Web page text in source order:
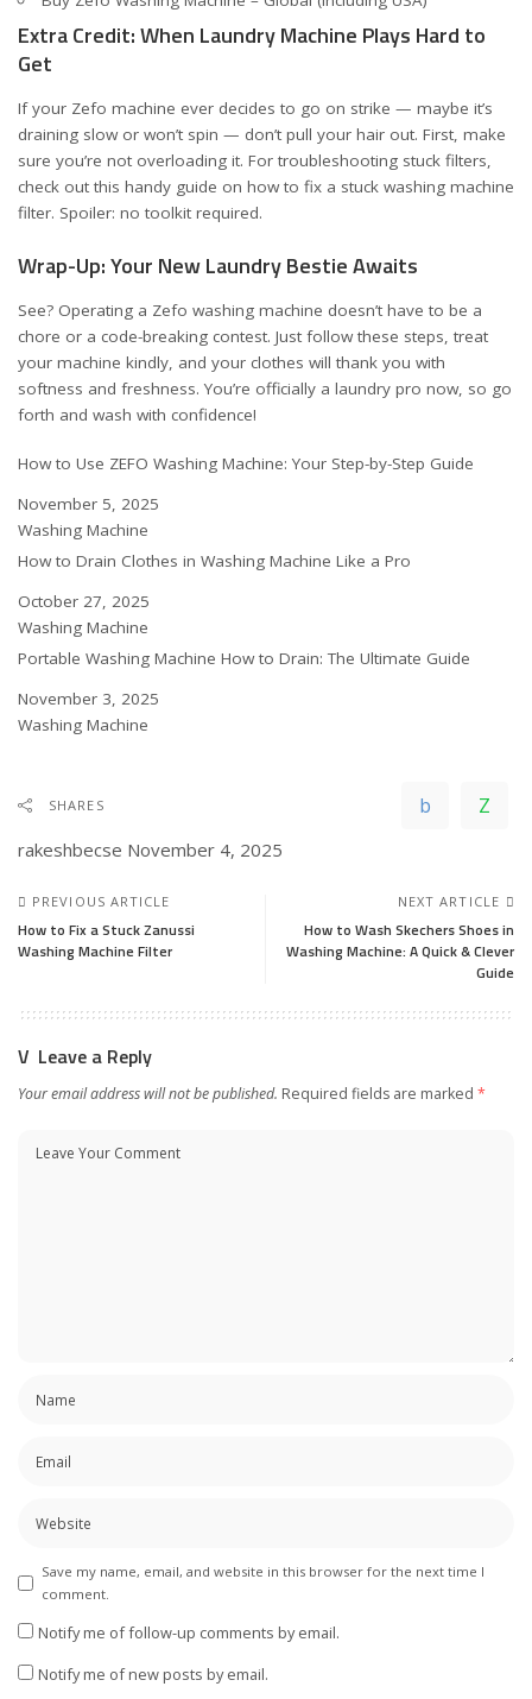
Extra Credit: When Laundry Machine Plays Hard to
Get
If your Zefo machine ever decides to go on strike — maybe it’s
draining slow or won’t spin — don’t pull your hair out. First, make
sure you’re not overloading it. For troubleshooting stuck filters,
check out this handy guide on how to fix a stuck washing machine
filter. Spoiler: no toolkit required.
Wrap-Up: Your New Laundry Bestie Awaits
See? Operating a Zefo washing machine doesn’t have to be a
chore or a code-breaking contest. Just follow these steps, treat
your machine kindly, and your clothes will thank you with
softness and freshness. You’re officially a laundry pro now, so go
forth and wash with confidence!
How to Use ZEFO Washing Machine: Your Step-by-Step Guide
Date
November 5, 2025
In relation to
Washing Machine
How to Drain Clothes in Washing Machine Like a Pro
Date
October 27, 2025
In relation to
Washing Machine
Portable Washing Machine How to Drain: The Ultimate Guide
Date
November 3, 2025
In relation to
Washing Machine
SHARES
rakeshbecse November 4, 2025
PREVIOUS ARTICLE
How to Fix a Stuck Zanussi
Washing Machine Filter
NEXT ARTICLE
How to Wash Skechers Shoes in
Washing Machine: A Quick & Clever
Guide
Leave a Reply
Your email address will not be published. Required fields are marked *
Save my name, email, and website in this browser for the next time I
comment.
Notify me of follow-up comments by email.
Notify me of new posts by email.